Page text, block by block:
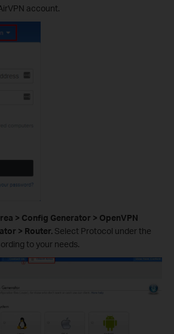
account.
> Config Generator > OpenVPN
> Router. Select Protocol under the
to your needs.